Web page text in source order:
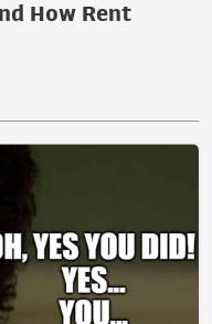
How Rent